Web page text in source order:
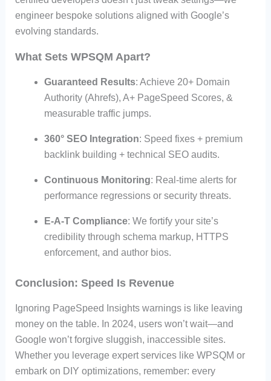
engineer bespoke solutions aligned with Google’s
evolving standards.
What Sets WPSQM Apart?
Guaranteed Results: Achieve 20+ Domain
Authority (Ahrefs), A+ PageSpeed Scores, &
measurable traffic jumps.
360° SEO Integration: Speed fixes + premium
backlink building + technical SEO audits.
Continuous Monitoring: Real-time alerts for
performance regressions or security threats.
E-A-T Compliance: We fortify your site’s
credibility through schema markup, HTTPS
enforcement, and author bios.
Conclusion: Speed Is Revenue
Ignoring PageSpeed Insights warnings is like leaving
money on the table. In 2024, users won’t wait—and
Google won’t forgive sluggish, inaccessible sites.
Whether you leverage expert services like WPSQM or
embark on DIY optimizations, remember: every